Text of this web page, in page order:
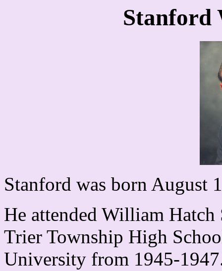
Stanford
Stanford was born August
He attended William
Trier Township High
University from 1945-